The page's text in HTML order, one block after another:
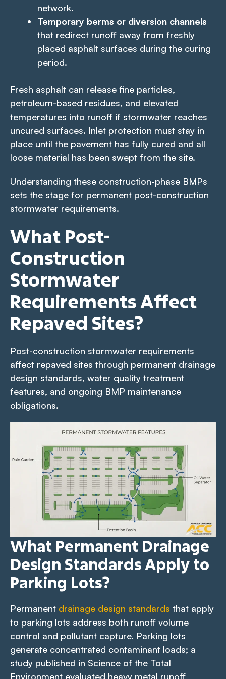
network.
Temporary berms or diversion channels
that redirect runoff away from freshly
placed asphalt surfaces during the curing
period.
Fresh asphalt can release fine particles,
petroleum-based residues, and elevated
temperatures into runoff if stormwater reaches
uncured surfaces. Inlet protection must stay in
place until the pavement has fully cured and all
loose material has been swept from the site.
Understanding these construction-phase BMPs
sets the stage for permanent post-construction
stormwater requirements.
What Post-
Construction
Stormwater
Requirements Affect
Repaved Sites?
Post-construction stormwater requirements
affect repaved sites through permanent drainage
design standards, water quality treatment
features, and ongoing BMP maintenance
obligations.
What Permanent Drainage
Design Standards Apply to
Parking Lots?
Permanent drainage design standards that apply
to parking lots address both runoff volume
control and pollutant capture. Parking lots
generate concentrated contaminant loads; a
study published in Science of the Total
Environment evaluated heavy metal runoff